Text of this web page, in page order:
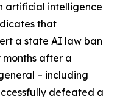
artificial intelligence
that
a state AI law ban
after a
– including
defeated a